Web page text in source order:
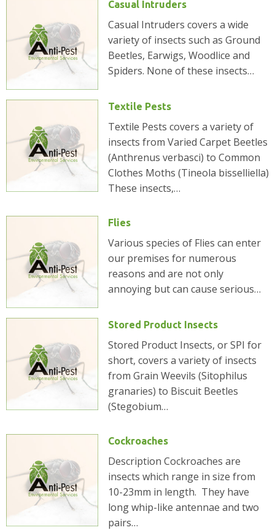
Casual Intruders
Casual Intruders covers a wide
variety of insects such as Ground
Beetles, Earwigs, Woodlice and
Spiders. None of these insects…
Textile Pests
Textile Pests covers a variety of
insects from Varied Carpet Beetles
(Anthrenus verbasci) to Common
Clothes Moths (Tineola bisselliella)
These insects,…
Flies
Various species of Flies can enter
our premises for numerous
reasons and are not only
annoying but can cause serious…
Stored Product Insects
Stored Product Insects, or SPI for
short, covers a variety of insects
from Grain Weevils (Sitophilus
granaries) to Biscuit Beetles
(Stegobium…
Cockroaches
Description Cockroaches are
insects which range in size from
10-23mm in length. They have
long whip-like antennae and two
pairs…